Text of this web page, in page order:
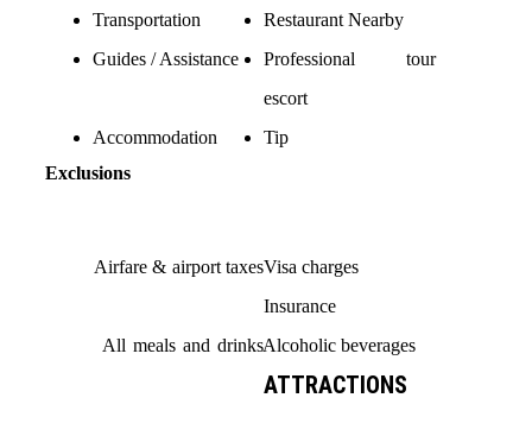
Transportation
Restaurant Nearby
Guides / Assistance
Professional tour
escort
Accommodation
Tip
Exclusions
Airfare & airport taxesVisa charges
Insurance
All meals and drinksAlcoholic beverages
ATTRACTIONS